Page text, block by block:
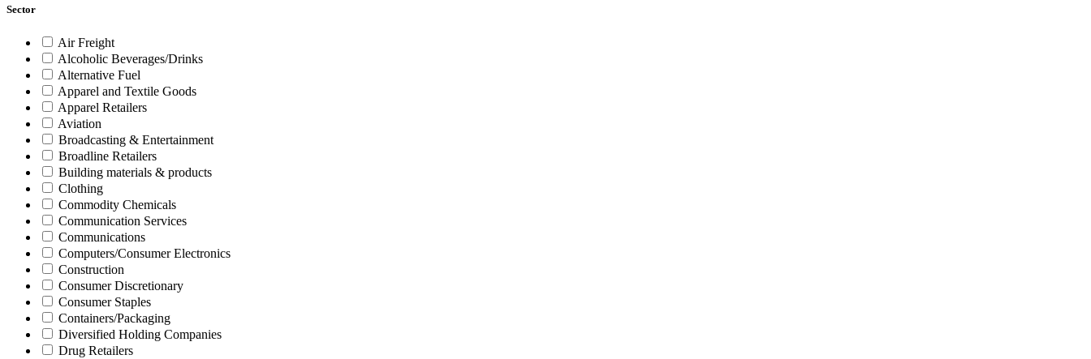
Sector
Air Freight
Alcoholic Beverages/Drinks
Alternative Fuel
Apparel and Textile Goods
Apparel Retailers
Aviation
Broadcasting & Entertainment
Broadline Retailers
Building materials & products
Clothing
Commodity Chemicals
Communication Services
Communications
Computers/Consumer Electronics
Construction
Consumer Discretionary
Consumer Staples
Containers/Packaging
Diversified Holding Companies
Drug Retailers